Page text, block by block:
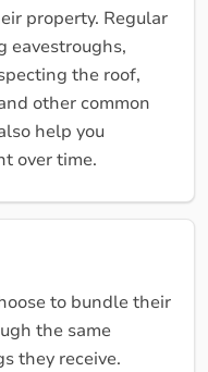
property. Regular
eavestroughs,
the roof,
other common
help you
over time.
to bundle their
the same
they receive.